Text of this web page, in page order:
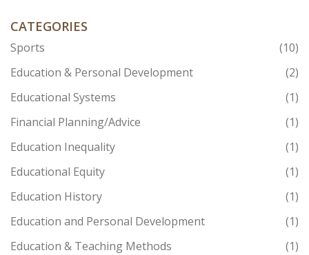
CATEGORIES
Sports
(10)
Education & Personal Development
(2)
Educational Systems
(1)
Financial Planning/Advice
(1)
Education Inequality
(1)
Educational Equity
(1)
Education History
(1)
Education and Personal Development
(1)
Education & Teaching Methods
(1)